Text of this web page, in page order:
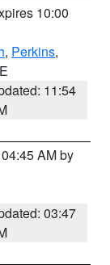
10:00
, Perkins,
11:54
AM by
03:47